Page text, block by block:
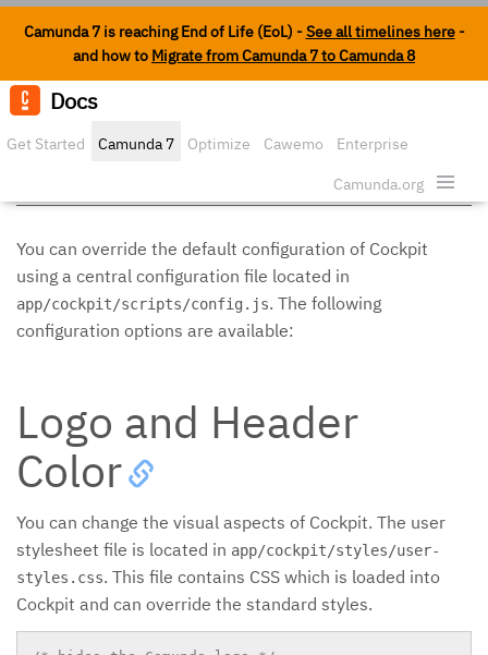
Camunda 7 is reaching End of Life (EoL) -See all timelines here-
and how to Migrate from Camunda 7 to Camunda 8
Docs
Get Started Camunda 7 Optimize Cawemo Enterprise
Camunda.org
Configuration
You can override the default configuration of Cockpit
using a central configuration file located in
app/cockpit/scripts/config.js. The following
configuration options are available:
Logo and Header
Color
You can change the visual aspects of Cockpit. The user
stylesheet file is located in app/cockpit/styles/user-
styles.css. This file contains CSS which is loaded into
Cockpit and can override the standard styles.